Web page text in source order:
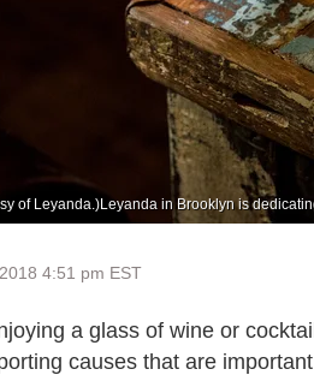
of Leyanda.)Leyanda in Brooklyn is
4:51 pm EST
a glass of wine or
causes that are